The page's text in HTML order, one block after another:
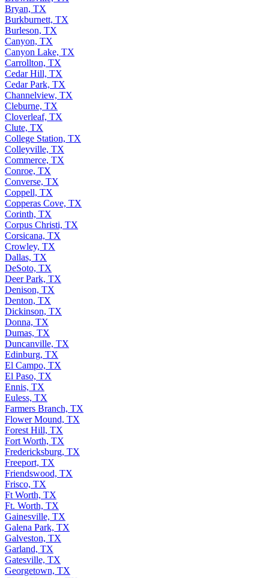
Bryan, TX
Burkburnett, TX
Burleson, TX
Canyon, TX
Canyon Lake, TX
Carrollton, TX
Cedar Hill, TX
Cedar Park, TX
Channelview, TX
Cleburne, TX
Cloverleaf, TX
Clute, TX
College Station, TX
Colleyville, TX
Commerce, TX
Conroe, TX
Converse, TX
Coppell, TX
Copperas Cove, TX
Corinth, TX
Corpus Christi, TX
Corsicana, TX
Crowley, TX
Dallas, TX
DeSoto, TX
Deer Park, TX
Denison, TX
Denton, TX
Dickinson, TX
Donna, TX
Dumas, TX
Duncanville, TX
Edinburg, TX
El Campo, TX
El Paso, TX
Ennis, TX
Euless, TX
Farmers Branch, TX
Flower Mound, TX
Forest Hill, TX
Fort Worth, TX
Fredericksburg, TX
Freeport, TX
Friendswood, TX
Frisco, TX
Ft Worth, TX
Ft. Worth, TX
Gainesville, TX
Galena Park, TX
Galveston, TX
Garland, TX
Gatesville, TX
Georgetown, TX